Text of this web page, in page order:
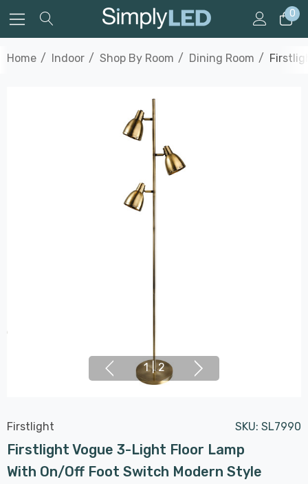
0
Home Indoor Shop By Room Dining Room
1 | 2
Firstlight SKU: SL7990
Firstlight Vogue 3-Light Floor Lamp
With On/Off Foot Switch Modern Style